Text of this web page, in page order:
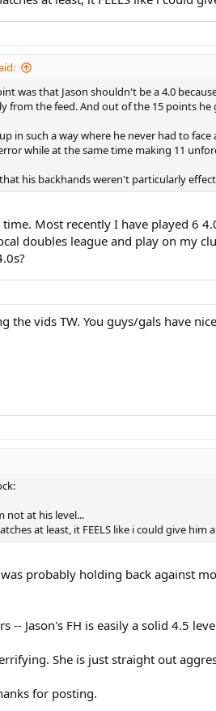
was that Jason shouldn't be a 4.0
from the feed. And out of the 15 points
in such a way where he never had to
while at the same time making 11
his backhands weren't particularly
Most recently I have played 6
doubles league and play on my
the vids TW. You guys/gals have
not at his level...
at least, it FEELS like i could give him
probably holding back against
-- Jason's FH is easily a solid 4.5
She is just straight out
for posting.